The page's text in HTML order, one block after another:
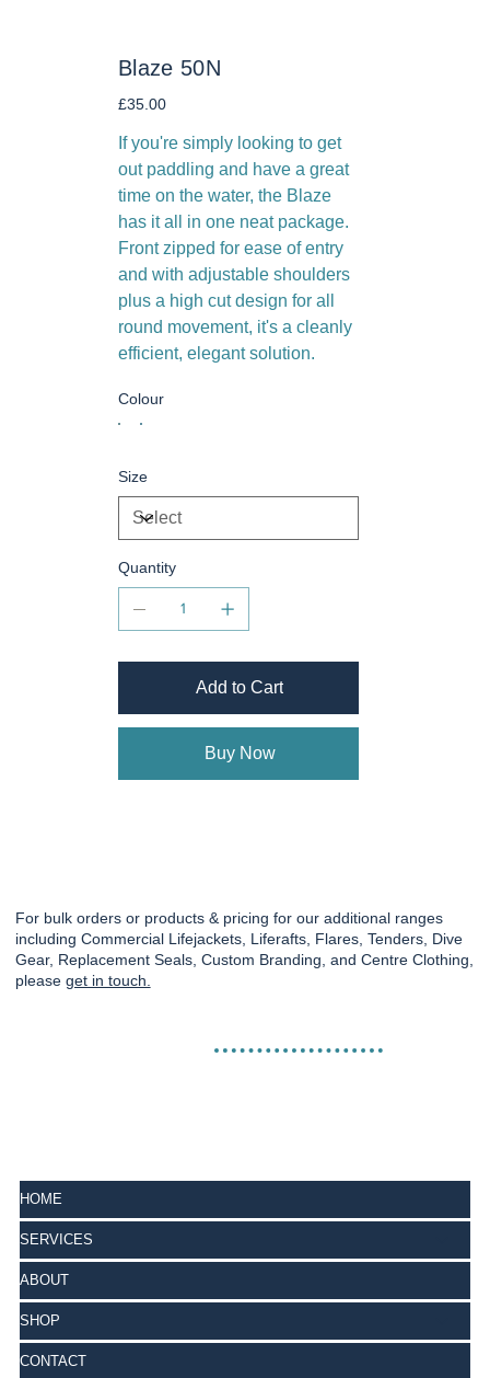
Blaze 50N
Price
£35.00
If you're simply looking to get
out paddling and have a great
time on the water, the Blaze
has it all in one neat package.
Front zipped for ease of entry
and with adjustable shoulders
plus a high cut design for all
round movement, it's a cleanly
efficient, elegant solution.
Colour
Size
Quantity
Add to Cart
Buy Now
For bulk orders or products & pricing for our additional ranges
including Commercial Lifejackets, Liferafts, Flares, Tenders, Dive
Gear, Replacement Seals, Custom Branding, and Centre Clothing,
please get in touch.
HOME
SERVICES
ABOUT
SHOP
CONTACT